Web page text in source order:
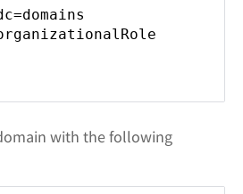
with the following